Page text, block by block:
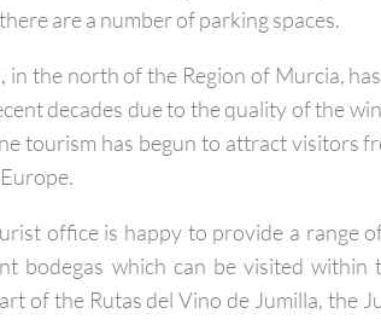
are a number of parking spaces.
in the north of the Region of Murcia,
decades due to the quality of the
tourism has begun to attract visitors
office is happy to provide a range
bodegas which can be visited within
of the Rutas del Vino de Jumilla, the